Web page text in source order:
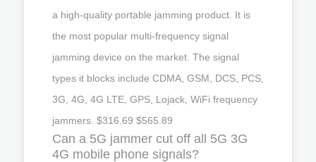
a high-quality portable jamming product. It is
the most popular multi-frequency signal
jamming device on the market. The signal
types it blocks include CDMA, GSM, DCS, PCS,
3G, 4G, 4G LTE, GPS, Lojack, WiFi frequency
jammers. $316.69 $565.89
Can a 5G jammer cut off all 5G 3G
4G mobile phone signals?